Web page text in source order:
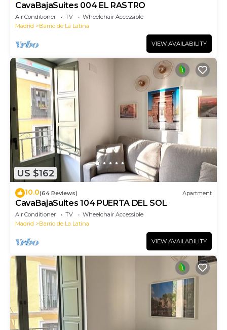
CavaBajaSuites 004 EL RASTRO
Air Conditioner TV
Wheelchair Accessible
Madrid
Barrio de La Latina
VIEW AVAILABILITY
US $162
10.0(64 Reviews) Apartment
CavaBajaSuites 104 PUERTA DEL SOL
Air Conditioner TV
Wheelchair Accessible
Madrid
Barrio de La Latina
VIEW AVAILABILITY